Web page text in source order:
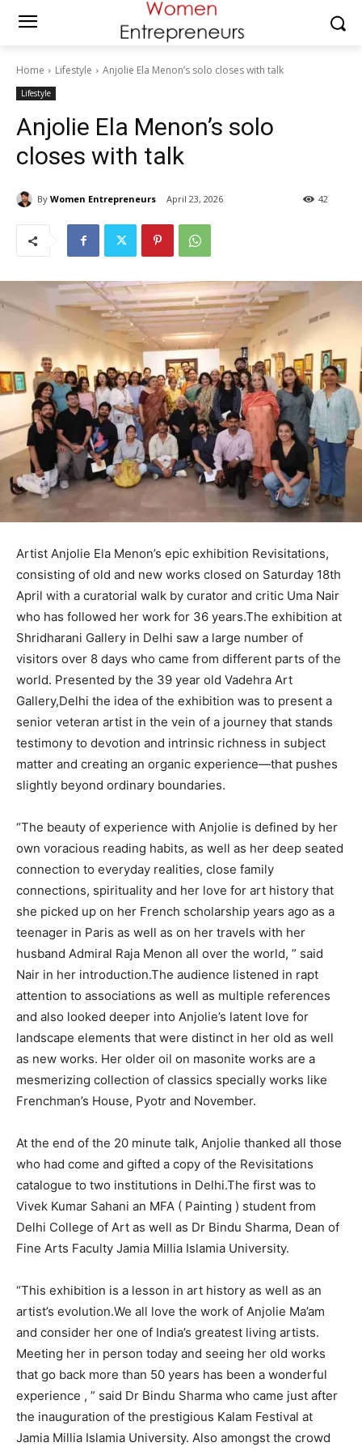
Home Lifestyle Anjolie Ela Menon’s solo closes with talk
Lifestyle
Anjolie Ela Menon’s solo
closes with talk
By Women Entrepreneurs April 23, 2026 42
Artist Anjolie Ela Menon’s epic exhibition Revisitations,
consisting of old and new works closed on Saturday 18th
April with a curatorial walk by curator and critic Uma Nair
who has followed her work for 36 years.The exhibition at
Shridharani Gallery in Delhi saw a large number of
visitors over 8 days who came from different parts of the
world. Presented by the 39 year old Vadehra Art
Gallery,Delhi the idea of the exhibition was to present a
senior veteran artist in the vein of a journey that stands
testimony to devotion and intrinsic richness in subject
matter and creating an organic experience—that pushes
slightly beyond ordinary boundaries.
“The beauty of experience with Anjolie is defined by her
own voracious reading habits, as well as her deep seated
connection to everyday realities, close family
connections, spirituality and her love for art history that
she picked up on her French scholarship years ago as a
teenager in Paris as well as on her travels with her
husband Admiral Raja Menon all over the world, ” said
Nair in her introduction.The audience listened in rapt
attention to associations as well as multiple references
and also looked deeper into Anjolie’s latent love for
landscape elements that were distinct in her old as well
as new works. Her older oil on masonite works are a
mesmerizing collection of classics specially works like
Frenchman’s House, Pyotr and November.
At the end of the 20 minute talk, Anjolie thanked all those
who had come and gifted a copy of the Revisitations
catalogue to two institutions in Delhi.The first was to
Vivek Kumar Sahani an MFA ( Painting ) student from
Delhi College of Art as well as Dr Bindu Sharma, Dean of
Fine Arts Faculty Jamia Millia Islamia University.
“This exhibition is a lesson in art history as well as an
artist’s evolution.We all love the work of Anjolie Ma’am
and consider her one of India’s greatest living artists.
Meeting her in person today and seeing her old works
that go back more than 50 years has been a wonderful
experience , ” said Dr Bindu Sharma who came just after
the inauguration of the prestigious Kalam Festival at
Jamia Millia Islamia University. Also amongst the crowd